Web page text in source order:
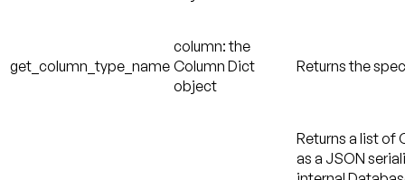
get_column_type_name
column: the
Column Dict
object
Returns the
Returns a list of
as a JSON